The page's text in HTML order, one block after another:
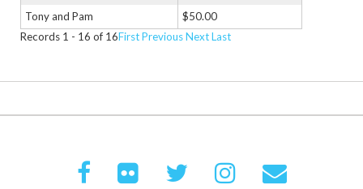
Tony and Pam
$50.00
Records 1 - 16 of 16FirstPreviousNextLast